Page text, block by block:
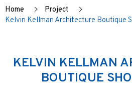
Home
Project
Kelvin Kellman Architecture Boutique
KELVIN KELLMAN
BOUTIQUE